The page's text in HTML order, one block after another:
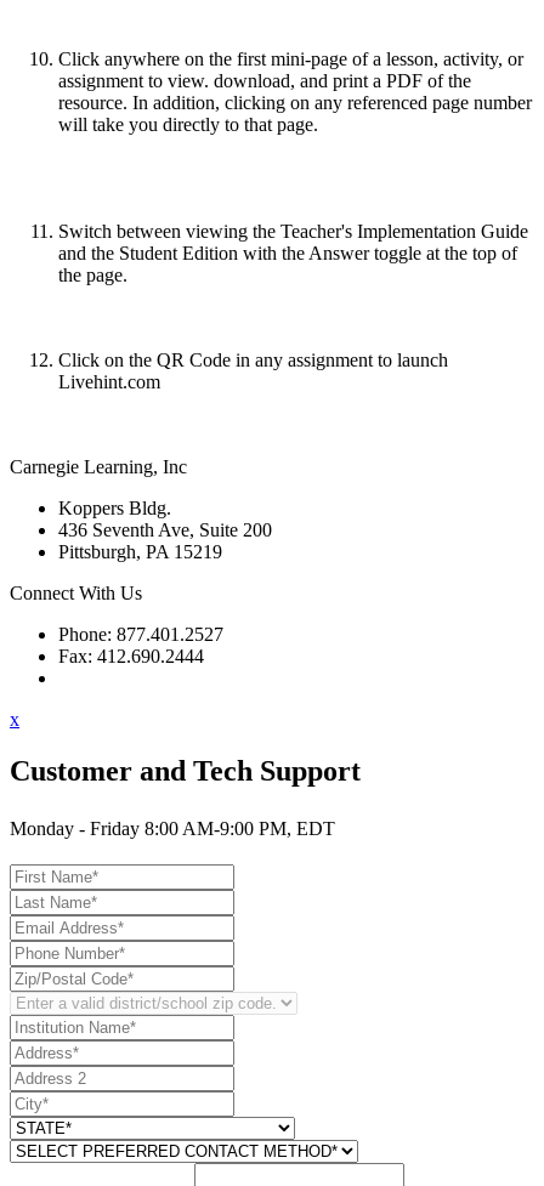
Click anywhere on the first mini-page of a lesson, activity, or
assignment to view. download, and print a PDF of the
resource. In addition, clicking on any referenced page number
will take you directly to that page.
Switch between viewing the Teacher's Implementation Guide
and the Student Edition with the Answer toggle at the top of
the page.
Click on the QR Code in any assignment to launch
Livehint.com
Carnegie Learning, Inc
Koppers Bldg.
436 Seventh Ave, Suite 200
Pittsburgh, PA 15219
Connect With Us
Phone: 877.401.2527
Fax: 412.690.2444
x
Customer and Tech Support
Monday - Friday 8:00 AM-9:00 PM, EDT